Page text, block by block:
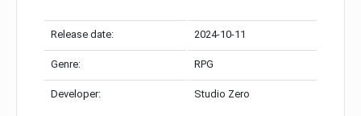
Release date: 2024-10-11
Genre: RPG
Developer: Studio Zero